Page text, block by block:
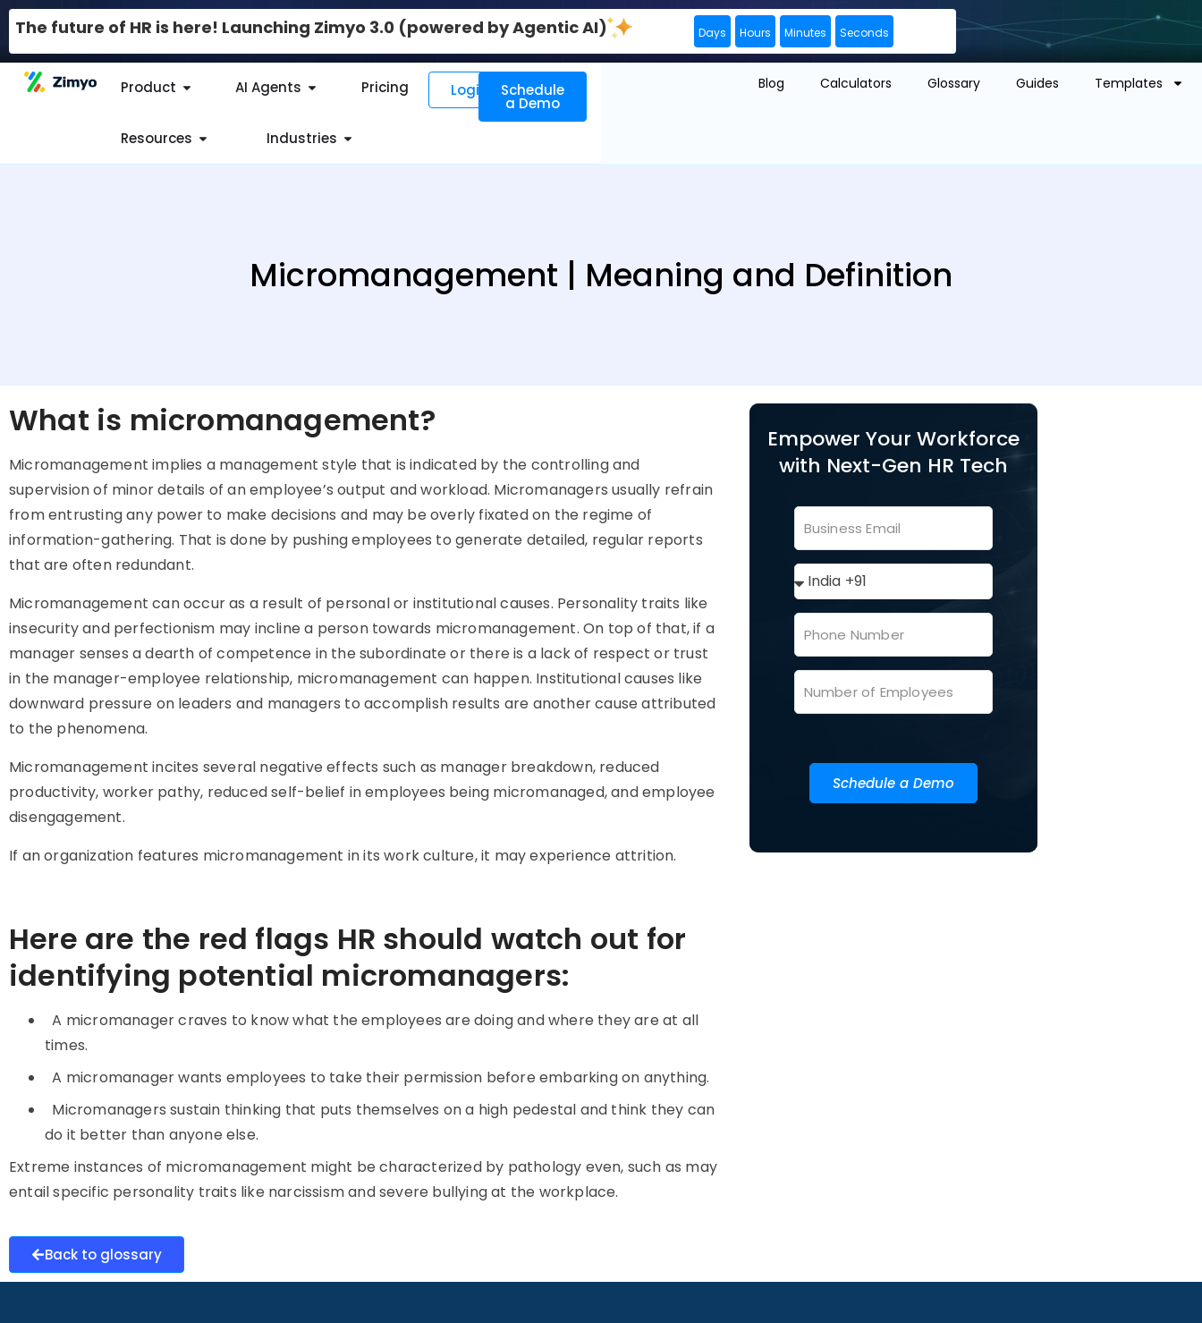
The future of HR is here! Launching Zimyo 3.0 (powered by Agentic AI) Days Hours Minutes Seconds
Product AI Agents Pricing
Resources Industries
Login Schedule
a Demo
Blog Calculators Glossary Guides Templates
Micromanagement | Meaning and Definition
What is micromanagement?
Micromanagement implies a management style that is indicated by the controlling and
supervision of minor details of an employee’s output and workload. Micromanagers usually refrain
from entrusting any power to make decisions and may be overly fixated on the regime of
information-gathering. That is done by pushing employees to generate detailed, regular reports
that are often redundant.
Micromanagement can occur as a result of personal or institutional causes. Personality traits like
insecurity and perfectionism may incline a person towards micromanagement. On top of that, if a
manager senses a dearth of competence in the subordinate or there is a lack of respect or trust
in the manager-employee relationship, micromanagement can happen. Institutional causes like
downward pressure on leaders and managers to accomplish results are another cause attributed
to the phenomena.
Micromanagement incites several negative effects such as manager breakdown, reduced
productivity, worker pathy, reduced self-belief in employees being micromanaged, and employee
disengagement.
If an organization features micromanagement in its work culture, it may experience attrition.
Here are the red flags HR should watch out for
identifying potential micromanagers:
A micromanager craves to know what the employees are doing and where they are at all
times.
A micromanager wants employees to take their permission before embarking on anything.
Micromanagers sustain thinking that puts themselves on a high pedestal and think they can
do it better than anyone else.
Extreme instances of micromanagement might be characterized by pathology even, such as may
entail specific personality traits like narcissism and severe bullying at the workplace.
Empower Your Workforce
with Next-Gen HR Tech
Schedule a Demo
Back to glossary